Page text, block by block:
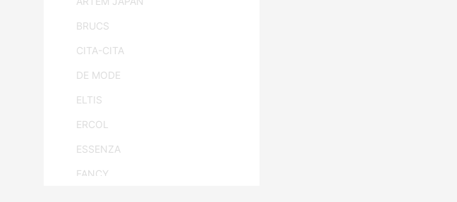
BRUCS
CITA-CITA
DE MODE
ELTIS
ERCOL
ESSENZA
FANCY